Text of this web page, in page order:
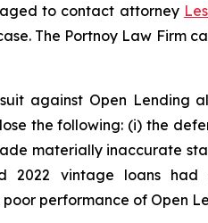
to contact attorney
The Portnoy Law Firm
against Open Lending
the following: (i) the
materially inaccurate
2022 vintage loans
performance of Open